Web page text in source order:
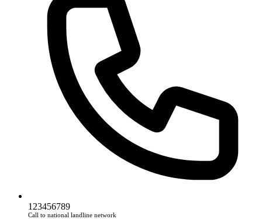
123456789
Call to national landline network